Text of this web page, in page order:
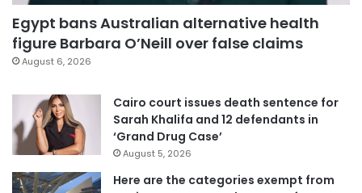
Egypt bans Australian alternative health
figure Barbara O’Neill over false claims
August 6, 2026
Cairo court issues death sentence for
Sarah Khalifa and 12 defendants in
‘Grand Drug Case’
August 5, 2026
Here are the categories exempt from